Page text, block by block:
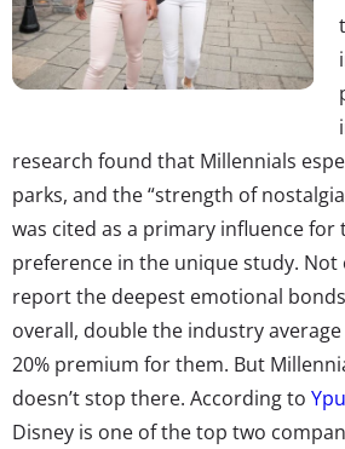
research found that Millennials
parks, and the “strength of
was cited as a primary influence for
preference in the unique study. Not
report the deepest emotional
overall, double the industry
20% premium for them. But
doesn’t stop there. According to
Disney is one of the top two